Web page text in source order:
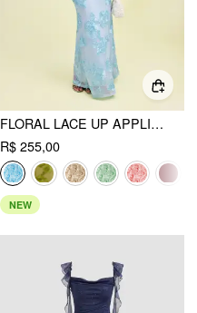
FLORAL LACE UP APPLIQUES BACKLESS MAXI DRESS
R$ 255,00
NEW